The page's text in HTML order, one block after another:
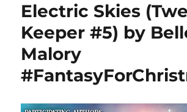
Electric Skies
Keeper #5) by
Malory